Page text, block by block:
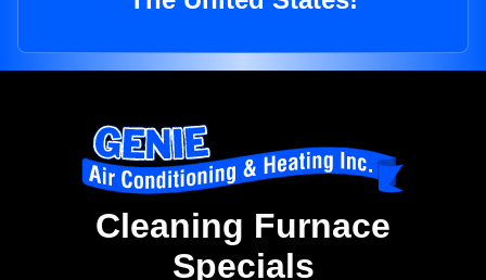
Cleaning Furnace
Specials